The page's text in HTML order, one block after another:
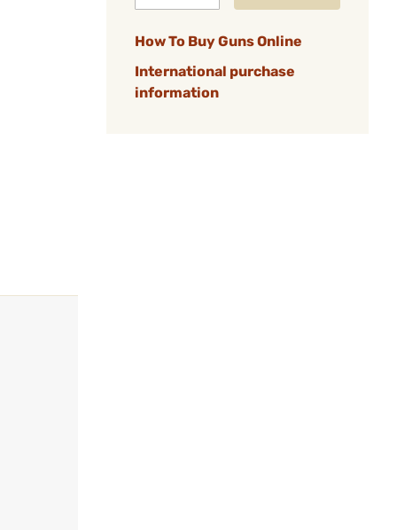
How To Buy Guns Online
International purchase
information